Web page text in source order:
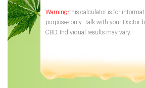
this calculator is for
purposes only. Talk with your Doctor
CBD. Individual results may vary.